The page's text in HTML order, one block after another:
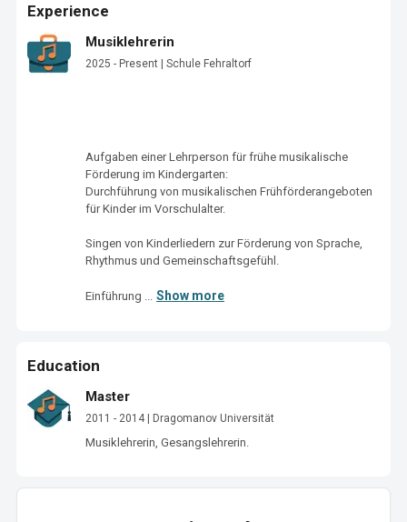
Experience
Musiklehrerin
2025 - Present | Schule Fehraltorf
Aufgaben einer Lehrperson für frühe musikalische
Förderung im Kindergarten:
Durchführung von musikalischen Frühförderangeboten
für Kinder im Vorschulalter.
Singen von Kinderliedern zur Förderung von Sprache,
Rhythmus und Gemeinschaftsgefühl.
Einführung ... Show more
Education
Master
2011 - 2014 | Dragomanov Universität
Musiklehrerin, Gesangslehrerin.